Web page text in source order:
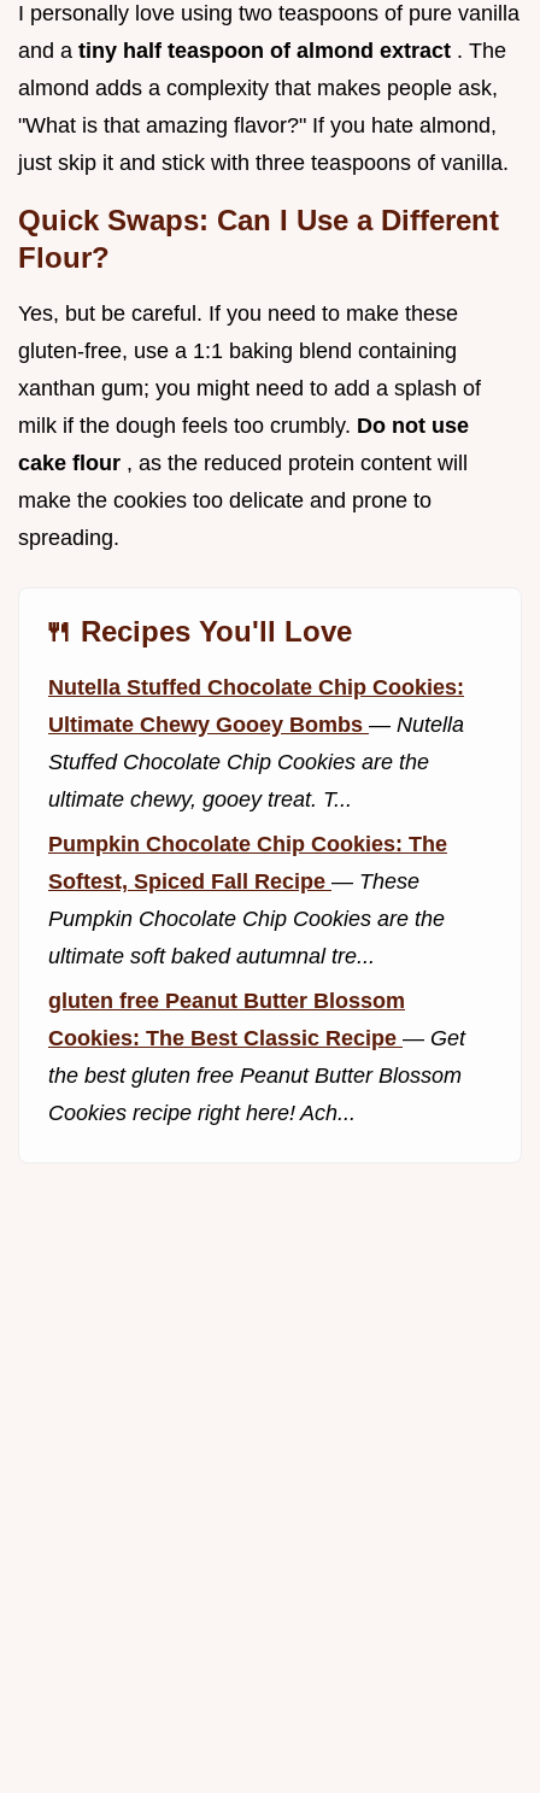
I personally love using two teaspoons of pure vanilla
and a tiny half teaspoon of almond extract . The
almond adds a complexity that makes people ask,
"What is that amazing flavor?" If you hate almond,
just skip it and stick with three teaspoons of vanilla.
Quick Swaps: Can I Use a Different
Flour?
Yes, but be careful. If you need to make these
gluten-free, use a 1:1 baking blend containing
xanthan gum; you might need to add a splash of
milk if the dough feels too crumbly. Do not use
cake flour , as the reduced protein content will
make the cookies too delicate and prone to
spreading.
🍴 Recipes You'll Love
Nutella Stuffed Chocolate Chip Cookies:
Ultimate Chewy Gooey Bombs — Nutella
Stuffed Chocolate Chip Cookies are the
ultimate chewy, gooey treat. T...
Pumpkin Chocolate Chip Cookies: The
Softest, Spiced Fall Recipe — These
Pumpkin Chocolate Chip Cookies are the
ultimate soft baked autumnal tre...
gluten free Peanut Butter Blossom
Cookies: The Best Classic Recipe — Get
the best gluten free Peanut Butter Blossom
Cookies recipe right here! Ach...